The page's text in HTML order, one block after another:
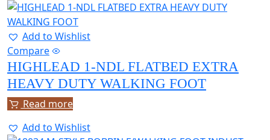
Add to Wishlist
Compare
HIGHLEAD 1-NDL FLATBED EXTRA
HEAVY DUTY WALKING FOOT
Read more
Add to Wishlist